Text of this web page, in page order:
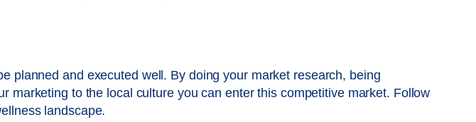
planned and executed well. By doing your market research, being
marketing to the local culture you can enter this competitive market. Follow
landscape.